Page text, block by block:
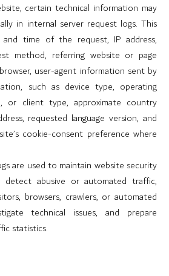
certain technical information may
in internal server request logs. This
time of the request, IP address,
method, referring website or page
user-agent information sent by
such as device type, operating
or client type, approximate country
requested language version, and
cookie-consent preference where
are used to maintain website security
detect abusive or automated traffic,
browsers, crawlers, or automated
technical issues, and prepare
statistics.